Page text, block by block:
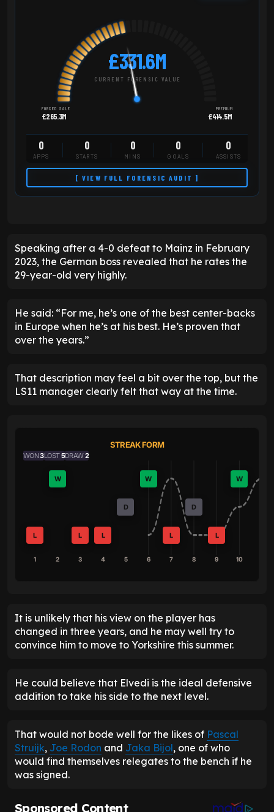
£331.6M
CURRENT FORENSIC VALUE
FORCED SALE
£265.3M
PREMIUM
£414.5M
0
APPS
0
STARTS
0
MINS
0
GOALS
0
ASSISTS
[ VIEW FULL FORENSIC AUDIT ]
Speaking after a 4-0 defeat to Mainz in February
2023, the German boss revealed that he rates the
29-year-old very highly.
He said: “For me, he’s one of the best center-backs
in Europe when he’s at his best. He’s proven that
over the years.”
That description may feel a bit over the top, but the
LS11 manager clearly felt that way at the time.
STREAK FORM
WON3LOST5DRAW2
L
W
L L
D
W
L
D
L
W
1 2 3 4 5 6 7 8 9 10
It is unlikely that his view on the player has
changed in three years, and he may well try to
convince him to move to Yorkshire this summer.
He could believe that Elvedi is the ideal defensive
addition to take his side to the next level.
That would not bode well for the likes of Pascal
Struijk, Joe Rodon and Jaka Bijol, one of who
would find themselves relegates to the bench if he
was signed.